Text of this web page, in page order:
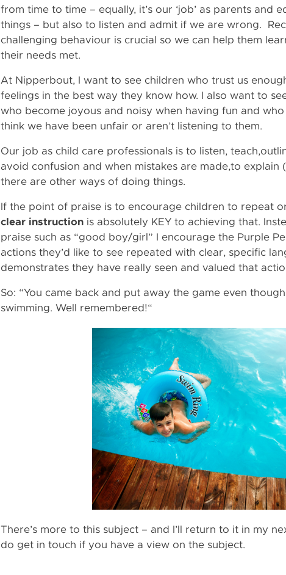
from time to time – equally, it’s our ‘job’ as parents
things – but also to listen and admit if we are wrong.
challenging behaviour is crucial so we can help them
their needs met.
At Nipperbout, I want to see children who trust us
feelings in the best way they know how. I also want to
who become joyous and noisy when having fun and
think we have been unfair or aren’t listening to them.
Our job as child care professionals is to listen,
avoid confusion and when mistakes are made,to
there are other ways of doing things.
If the point of praise is to encourage children to repeat
clear instruction is absolutely KEY to achieving that.
praise such as “good boy/girl” I encourage the Purple
actions they’d like to see repeated with clear, specific
demonstrates they have really seen and valued that
So: “You came back and put away the game even
swimming. Well remembered!“
There’s more to this subject – and I’ll return to it in my
do get in touch if you have a view on the subject.